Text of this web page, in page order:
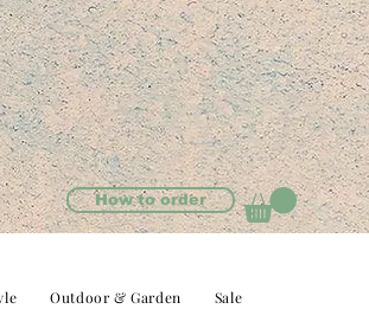
How to order
Outdoor & Garden Sale